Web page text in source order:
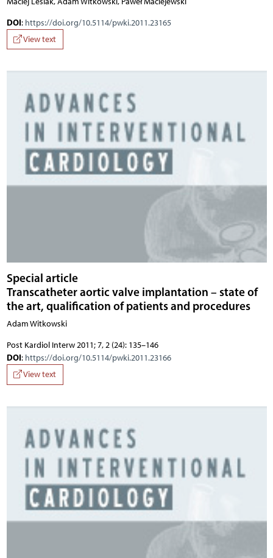
DOI: https://doi.org/10.5114/pwki.2011.23165
View text
Special article
Transcatheter aortic valve implantation – state of
the art, qualification of patients and procedures
Adam Witkowski
Post Kardiol Interw 2011; 7, 2 (24): 135–146
DOI: https://doi.org/10.5114/pwki.2011.23166
View text